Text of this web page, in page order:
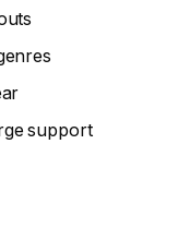
support